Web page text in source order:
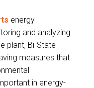
energy
and analyzing
plant, Bi-State
measures that
in energy-